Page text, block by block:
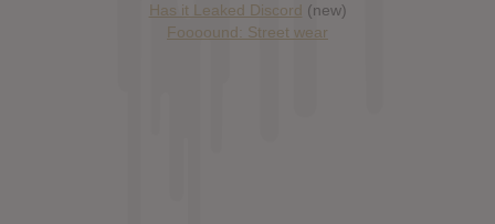
Has it Leaked Discord (new)
Foooound: Street wear